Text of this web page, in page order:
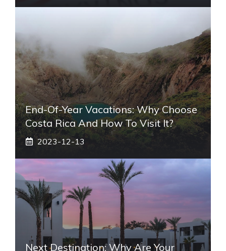
End-Of-Year Vacations: Why Choose
Costa Rica And How To Visit It?
2023-12-13
Next Destination: Why Are Your